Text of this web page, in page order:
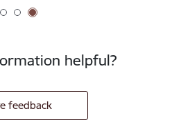
helpful?
feedback